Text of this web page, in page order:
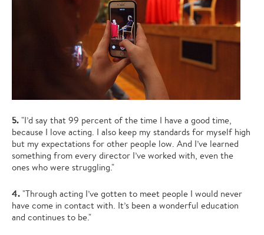
5. "I’d say that 99 percent of the time I have a good time,
because I love acting. I also keep my standards for myself high
but my expectations for other people low. And I’ve learned
something from every director I’ve worked with, even the
ones who were struggling."
4. "Through acting I’ve gotten to meet people I would never
have come in contact with. It’s been a wonderful education
and continues to be."